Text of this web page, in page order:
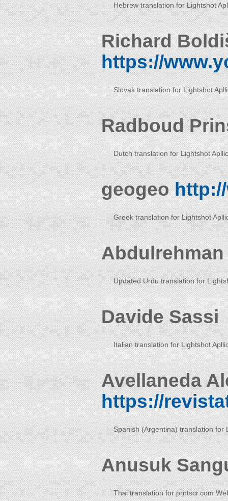
Hebrew translation for Lightshot
Richard
https://
Slovak translation for Lightshot
Radboud
Dutch translation for Lightshot
geogeo
Greek translation for Lightshot
Updated Urdu translation for
Davide Sassi
Italian translation for Lightshot
Avellaneda
https://
Spanish (Argentina) translation for
Anusuk
Thai translation for prntscr.com